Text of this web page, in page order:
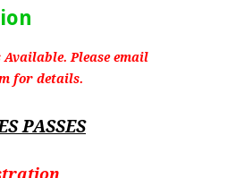
Please email
for details.
PASSES